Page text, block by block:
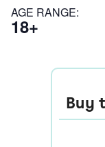
AGE RANGE:
18+